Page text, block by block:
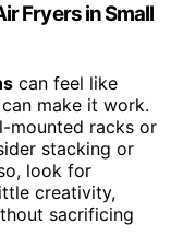
Fryers in Small
can feel like
make it work.
mounted racks or
stacking or
look for
creativity,
sacrificing